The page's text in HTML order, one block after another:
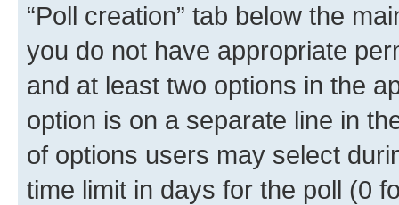
“Poll creation” tab below the
you do not have appropriate
and at least two options in the
option is on a separate line in
of options users may select
time limit in days for the poll (0